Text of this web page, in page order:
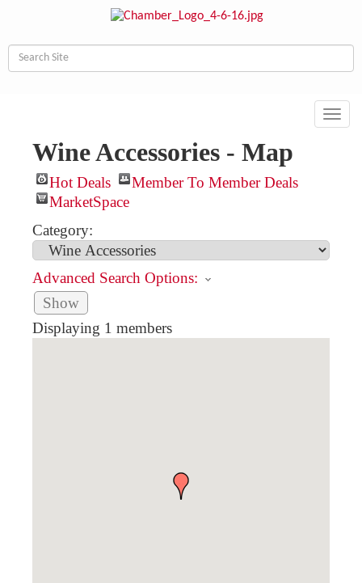
Wine Accessories - Map
Hot Deals
Member To Member Deals
MarketSpace
Category:
Advanced Search Options:
Show
Displaying 1 members